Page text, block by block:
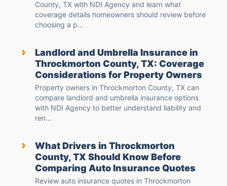
County, TX with NDI Agency and learn what
coverage details homeowners should review before
choosing a p...
›
Landlord and Umbrella Insurance in
Throckmorton County, TX: Coverage
Considerations for Property Owners
Property owners in Throckmorton County, TX can
compare landlord and umbrella insurance options
with NDI Agency to better understand liability and
ren...
›
What Drivers in Throckmorton
County, TX Should Know Before
Comparing Auto Insurance Quotes
Review auto insurance quotes in Throckmorton